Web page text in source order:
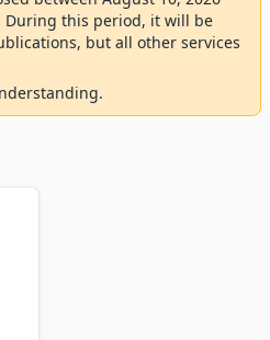
During this period, it will be
but all other services